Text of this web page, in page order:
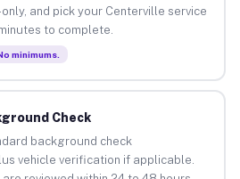
and pick your Centerville service
to complete.
minimums.
Check
background check
vehicle verification if applicable.